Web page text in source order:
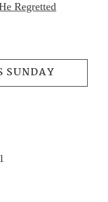
Regretted
SUNDAY